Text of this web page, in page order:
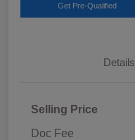
Get Pre-Qualified
Details
Selling Price
Doc Fee